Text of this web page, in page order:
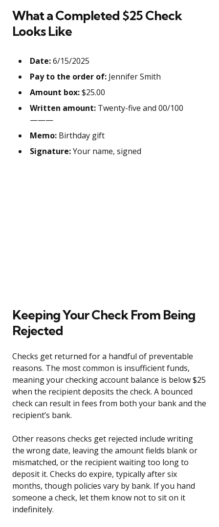
What a Completed $25 Check
Looks Like
Date:6/15/2025
Pay to the order of: Jennifer Smith
Amount box:$25.00
Written amount: Twenty-five and 00/100
———
Memo: Birthday gift
Signature:Your name, signed
Keeping Your Check From Being
Rejected
Checks get returned for a handful of preventable
reasons. The most common is insufficient funds,
meaning your checking account balance is below $25
when the recipient deposits the check. A bounced
check can result in fees from both your bank and the
recipient’s bank.
Other reasons checks get rejected include writing
the wrong date, leaving the amount fields blank or
mismatched, or the recipient waiting too long to
deposit it. Checks do expire, typically after six
months, though policies vary by bank. If you hand
someone a check, let them know not to sit on it
indefinitely.